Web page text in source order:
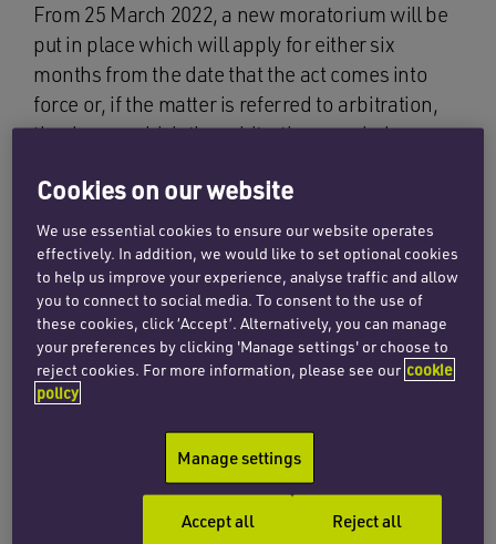
From 25 March 2022, a new moratorium will be
put in place which will apply for either six
months from the date that the act comes into
force or, if the matter is referred to arbitration,
the day on which the arbitration concludes.
moratorium period if needed, as well as to
designate future lockdowns as relevant periods
for Protected Rent Debt.
The new restrictions under the moratorium are
set out below and relate solely to Protected Rent
Debt. Please see our previous articlefor an
explanation of which rents are included in this
Landlords are prevented from making a debt
Cookies on our website
We use essential cookies to ensure our website operates
effectively. In addition, we would like to set optional cookies
to help us improve your experience, analyse traffic and allow
you to connect to social media. To consent to the use of
these cookies, click ‘Accept’. Alternatively, you can manage
your preferences by clicking 'Manage settings' or choose to
reject cookies. For more information, please see our cookie
policy
Manage settings
Reject all
Accept all